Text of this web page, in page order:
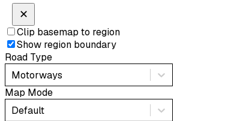
✕
Clip basemap to region
Show region boundary
Road Type
Motorways
Map Mode
Default